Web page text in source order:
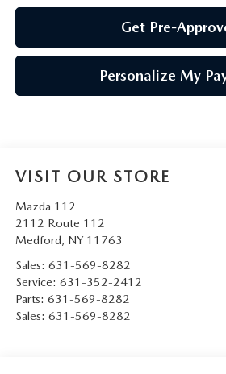
Get Pre-
Personalize My
VISIT OUR STORE
Mazda 112
2112 Route 112
Medford, NY 11763
Sales: 631-569-8282
Service: 631-352-2412
Parts: 631-569-8282
Sales: 631-569-8282